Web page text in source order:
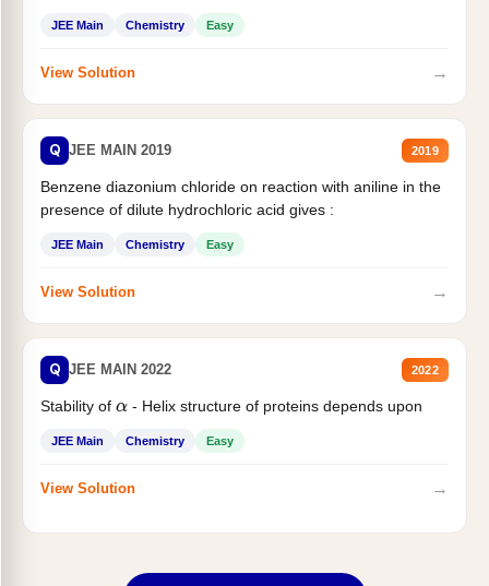
JEE Main Chemistry Easy
View Solution →
Q JEE MAIN 2019 2019
Benzene diazonium chloride on reaction with aniline in the
presence of dilute hydrochloric acid gives :
JEE Main Chemistry Easy
View Solution →
Q JEE MAIN 2022 2022
Stability of α- Helix structure of proteins depends upon
JEE Main Chemistry Easy
View Solution →